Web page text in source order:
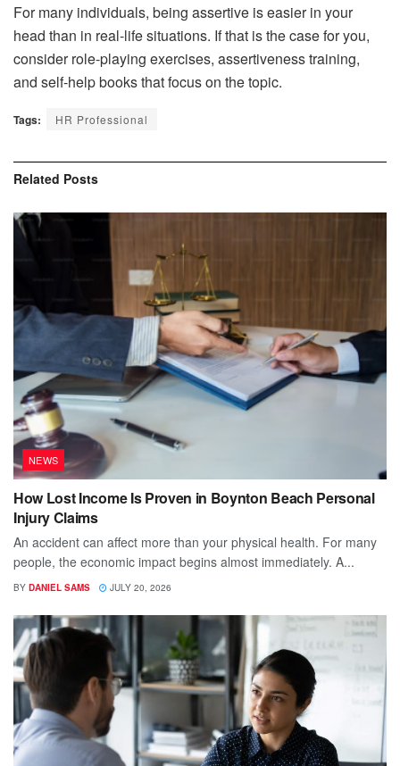
For many individuals, being assertive is easier in your
head than in real-life situations. If that is the case for you,
consider role-playing exercises, assertiveness training,
and self-help books that focus on the topic.
Tags: HR Professional
Related Posts
NEWS
How Lost Income Is Proven in Boynton Beach Personal
Injury Claims
An accident can affect more than your physical health. For many
people, the economic impact begins almost immediately. A...
BY DANIEL SAMS JULY 20, 2026